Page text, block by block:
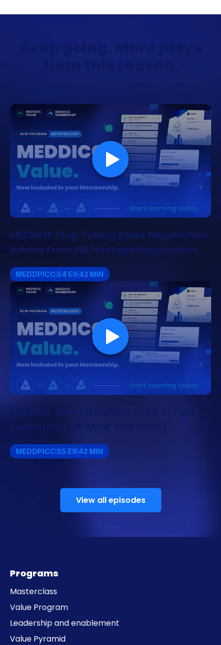
MEDMEN: Stop Taking Sales Negotiation
Advice From FBI Hostage Negotiators
MEDDPICC S4 E9 42 MIN
MEDMEN: Why MEDDPICC FAILS in Your
Team (It's Not What You Think)
MEDDPICC S5 E8 42 MIN
View all episodes
Programs
Masterclass
Value Program
Leadership and enablement
Value Pyramid